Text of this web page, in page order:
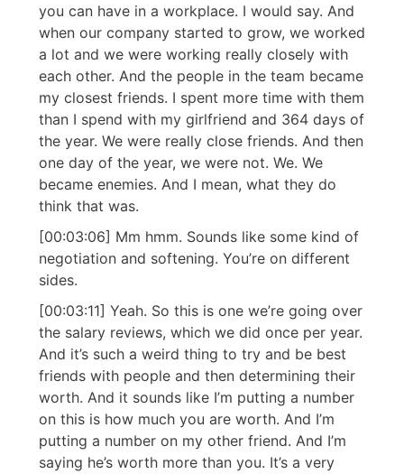
you can have in a workplace. I would say. And
when our company started to grow, we worked
a lot and we were working really closely with
each other. And the people in the team became
my closest friends. I spent more time with them
than I spend with my girlfriend and 364 days of
the year. We were really close friends. And then
one day of the year, we were not. We. We
became enemies. And I mean, what they do
think that was.
[00:03:06] Mm hmm. Sounds like some kind of
negotiation and softening. You’re on different
sides.
[00:03:11] Yeah. So this is one we’re going over
the salary reviews, which we did once per year.
And it’s such a weird thing to try and be best
friends with people and then determining their
worth. And it sounds like I’m putting a number
on this is how much you are worth. And I’m
putting a number on my other friend. And I’m
saying he’s worth more than you. It’s a very